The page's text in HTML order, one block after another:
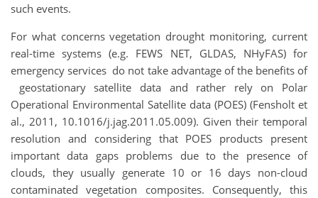
such events.
For what concerns vegetation drought monitoring, current
real-time systems (e.g. FEWS NET, GLDAS, NHyFAS) for
emergency services do not take advantage of the benefits of
geostationary satellite data and rather rely on Polar
Operational Environmental Satellite data (POES) (Fensholt et
al., 2011, 10.1016/j.jag.2011.05.009). Given their temporal
resolution and considering that POES products present
important data gaps problems due to the presence of
clouds, they usually generate 10 or 16 days non-cloud
contaminated vegetation composites. Consequently, this